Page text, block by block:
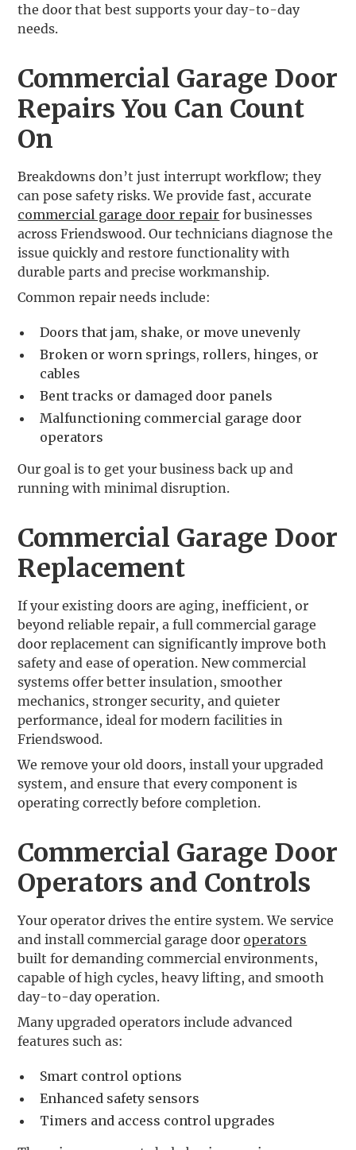
the door that best supports your day-to-day
needs.
Commercial Garage Door
Repairs You Can Count
On
Breakdowns don’t just interrupt workflow; they
can pose safety risks. We provide fast, accurate
commercial garage door repair for businesses
across Friendswood. Our technicians diagnose the
issue quickly and restore functionality with
durable parts and precise workmanship.
Common repair needs include:
Doors that jam, shake, or move unevenly
Broken or worn springs, rollers, hinges, or
cables
Bent tracks or damaged door panels
Malfunctioning commercial garage door
operators
Our goal is to get your business back up and
running with minimal disruption.
Commercial Garage Door
Replacement
If your existing doors are aging, inefficient, or
beyond reliable repair, a full commercial garage
door replacement can significantly improve both
safety and ease of operation. New commercial
systems offer better insulation, smoother
mechanics, stronger security, and quieter
performance, ideal for modern facilities in
Friendswood.
We remove your old doors, install your upgraded
system, and ensure that every component is
operating correctly before completion.
Commercial Garage Door
Operators and Controls
Your operator drives the entire system. We service
and install commercial garage door operators
built for demanding commercial environments,
capable of high cycles, heavy lifting, and smooth
day-to-day operation.
Many upgraded operators include advanced
features such as:
Smart control options
Enhanced safety sensors
Timers and access control upgrades